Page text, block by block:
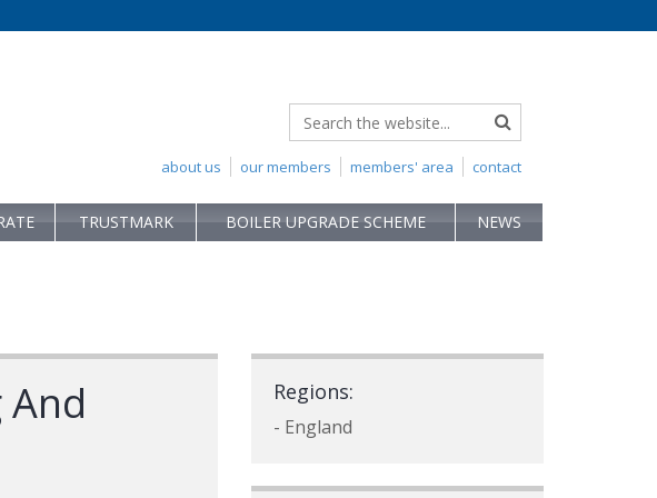
contact
members' area
our members
about us
TRUSTMARK BOILER UPGRADE SCHEME NEWS
Regions:
- England